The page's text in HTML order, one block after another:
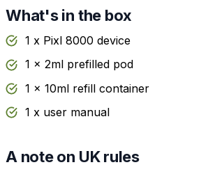
What's in the box
1 x Pixl 8000 device
1 x 2ml prefilled pod
1 x 10ml refill container
1 x user manual
A note on UK rules